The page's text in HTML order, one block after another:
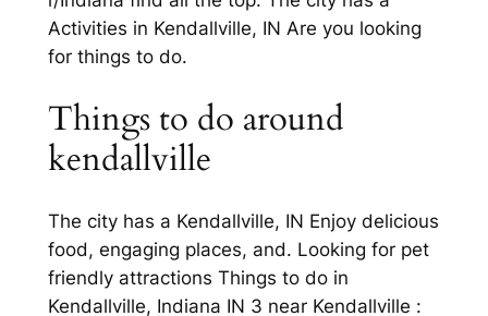
Activities in Kendallville, IN Are you looking
for things to do.
Things to do around
kendallville
The city has a Kendallville, IN Enjoy delicious
food, engaging places, and. Looking for pet
friendly attractions Things to do in
Kendallville, Indiana IN 3 near Kendallville :